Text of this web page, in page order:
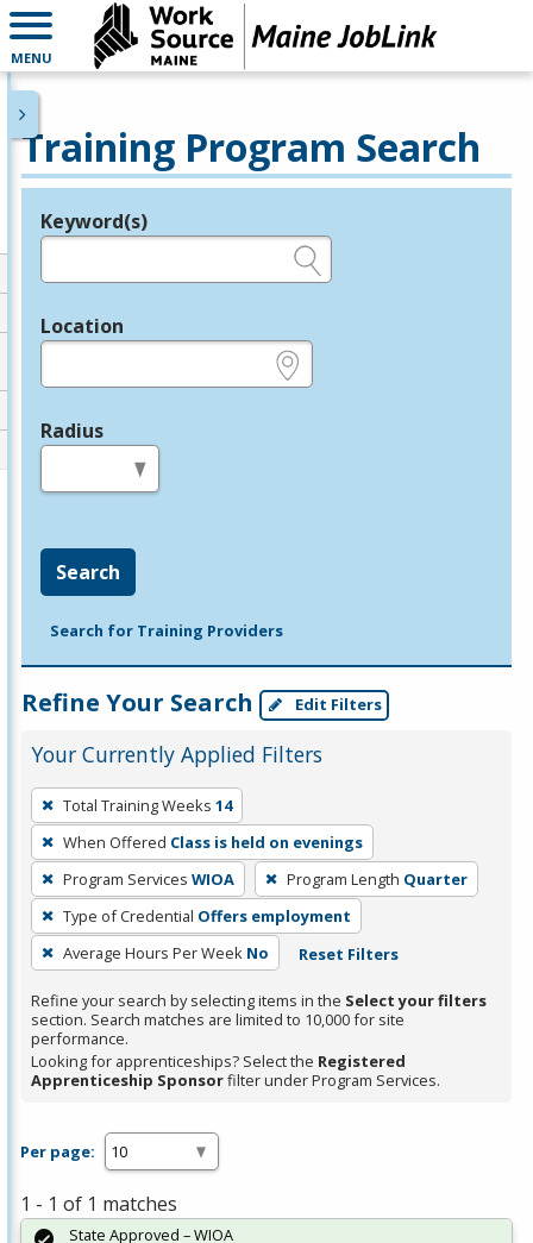
MENU
Training Program Search
Legend
Keyword(s)
Location
Radius
Search
Search for Training Providers
Refine Your Search Edit Filters
Your Currently Applied Filters
To
remove
a
filter,
press
Enter
or
Spacebar.
Total Training Weeks 14
When Offered Class is held on evenings
Program Services WIOA Program Length Quarter
Type of Credential Offers employment
Average Hours Per Week No Reset Filters
Refine your search by selecting items in the Select your filters
section. Search matches are limited to 10,000 for site
performance.
Looking for apprenticeships? Select the Registered
Apprenticeship Sponsorfilter under Program Services.
Per page:
1 - 1 of 1 matches
State Approved – WIOA